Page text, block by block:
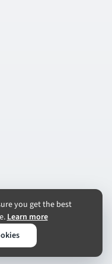
you get the best
Learn more